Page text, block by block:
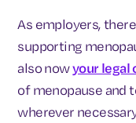
As employers,
supporting
also nowyour legal
of menopause and
wherever